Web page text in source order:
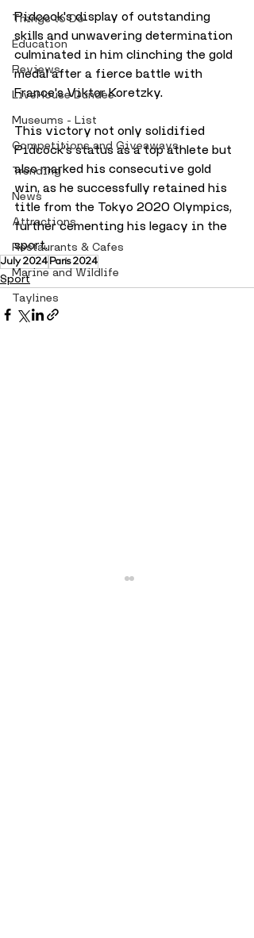
Things to Do
Education
Reviews
LiveHouse Dundee
Museums - List
Competitions and Giveaways
Trending
News
Attractions
Restaurants & Cafes
Marine and Wildlife
Taylines
Pidcock's display of outstanding
skills and unwavering determination
culminated in him clinching the gold
medal after a fierce battle with
France's Viktor Koretzky.
This victory not only solidified
Pidcock's status as a top athlete but
also marked his consecutive gold
win, as he successfully retained his
title from the Tokyo 2020 Olympics,
further cementing his legacy in the
sport.
July 2024 Paris 2024
Sport